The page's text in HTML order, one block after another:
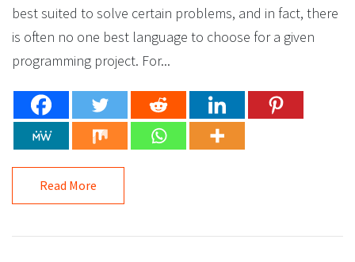
best suited to solve certain problems, and in fact, there
is often no one best language to choose for a given
programming project. For...
Read More